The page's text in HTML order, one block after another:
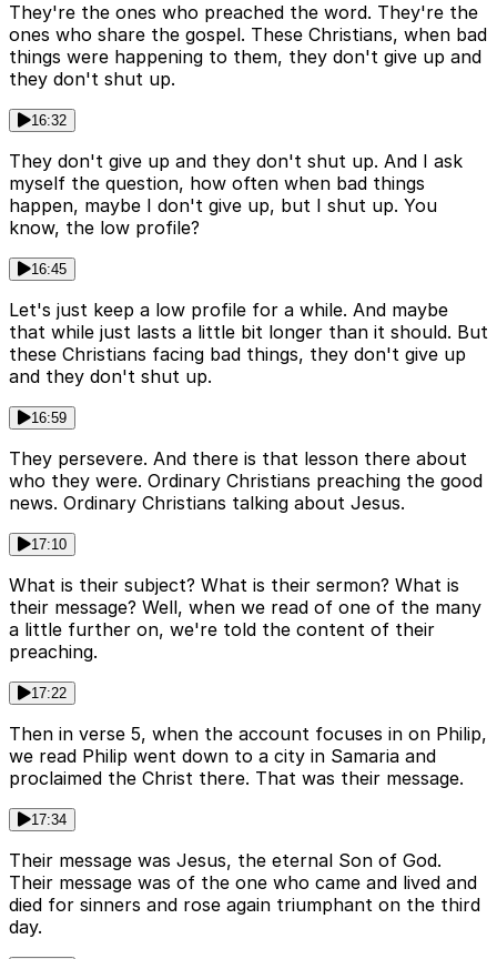
They're the ones who preached the word. They're the
ones who share the gospel. These Christians, when bad
things were happening to them, they don't give up and
they don't shut up.
16:32
They don't give up and they don't shut up. And I ask
myself the question, how often when bad things
happen, maybe I don't give up, but I shut up. You
know, the low profile?
16:45
Let's just keep a low profile for a while. And maybe
that while just lasts a little bit longer than it should. But
these Christians facing bad things, they don't give up
and they don't shut up.
16:59
They persevere. And there is that lesson there about
who they were. Ordinary Christians preaching the good
news. Ordinary Christians talking about Jesus.
17:10
What is their subject? What is their sermon? What is
their message? Well, when we read of one of the many
a little further on, we're told the content of their
preaching.
17:22
Then in verse 5, when the account focuses in on Philip,
we read Philip went down to a city in Samaria and
proclaimed the Christ there. That was their message.
17:34
Their message was Jesus, the eternal Son of God.
Their message was of the one who came and lived and
died for sinners and rose again triumphant on the third
day.